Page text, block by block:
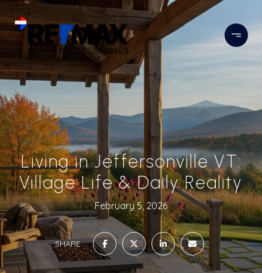
Living in Jeffersonville VT:
Village Life & Daily Reality
February 5, 2026
SHARE